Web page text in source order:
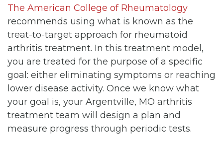
The American College of Rheumatology
recommends using what is known as the
treat-to-target approach for rheumatoid
arthritis treatment. In this treatment model,
you are treated for the purpose of a specific
goal: either eliminating symptoms or reaching
lower disease activity. Once we know what
your goal is, your Argentville, MO arthritis
treatment team will design a plan and
measure progress through periodic tests.